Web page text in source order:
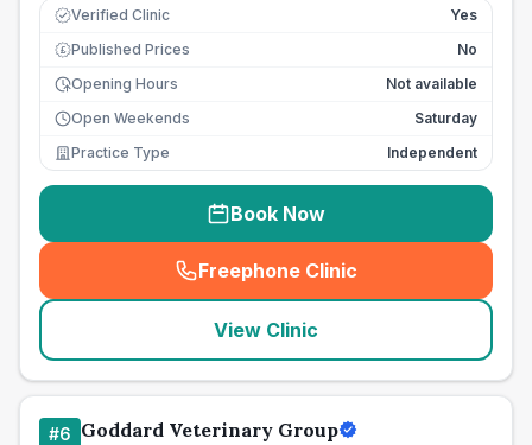
Verified Clinic Yes
£ Published Prices
No
Opening Hours
Not available
Open Weekends
Saturday
Practice Type
Independent
Book Now
Freephone Clinic
(seo_lab_card_freephone
View Clinic
#6 Goddard Veterinary Group